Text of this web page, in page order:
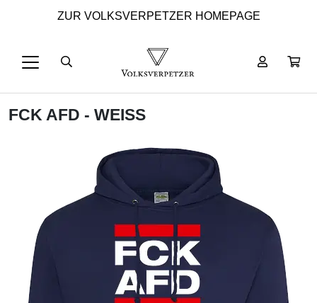
ZUR VOLKSVERPETZER HOMEPAGE
FCK AFD - WEISS